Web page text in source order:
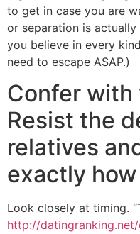
to get in case you are
or separation is
you believe in every
need to escape ASAP.)
Confer with
Resist the
relatives
exactly how
Look closely at timing.
http://